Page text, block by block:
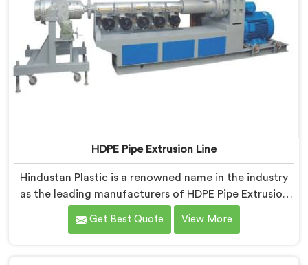
HDPE Pipe Extrusion Line
Hindustan Plastic is a renowned name in the industry
as the leading manufacturers of HDPE Pipe Extrusion
Line in Nellore. As HDPE Pipe Extrusion Line
Manufacturers in Nellore, we specialize in designing
Get Best Quote View More